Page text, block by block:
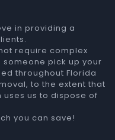
in providing a
require complex
pick up your
throughout Florida
to the extent that
us to dispose of
you can save!